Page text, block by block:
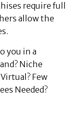
require full
allow the
you in a
Niche
Few
Needed?